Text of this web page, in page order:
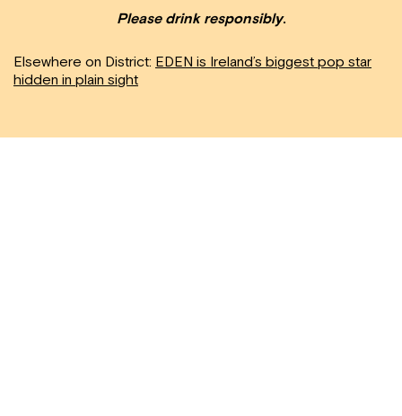
Please drink responsibly.
Elsewhere on District: EDEN is Ireland’s biggest pop star
hidden in plain sight